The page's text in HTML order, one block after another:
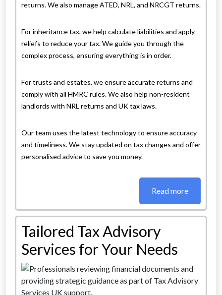
returns. We also manage ATED, NRL, and NRCGT returns.
For inheritance tax, we help calculate liabilities and apply
reliefs to reduce your tax. We guide you through the
complex process, ensuring everything is in order.
For trusts and estates, we ensure accurate returns and
comply with all HMRC rules. We also help non-resident
landlords with NRL returns and UK tax laws.
Our team uses the latest technology to ensure accuracy
and timeliness. We stay updated on tax changes and offer
personalised advice to save you money.
Read more
Tailored Tax Advisory
Services for Your Needs